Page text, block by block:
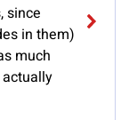
since
in them)
much